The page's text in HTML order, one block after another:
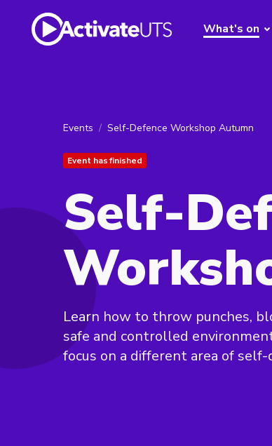
What's on
Events Self-Defence Workshop Autumn
Event has finished
Self-
Learn how to throw punches,
safe and controlled
focus on a different area of self-